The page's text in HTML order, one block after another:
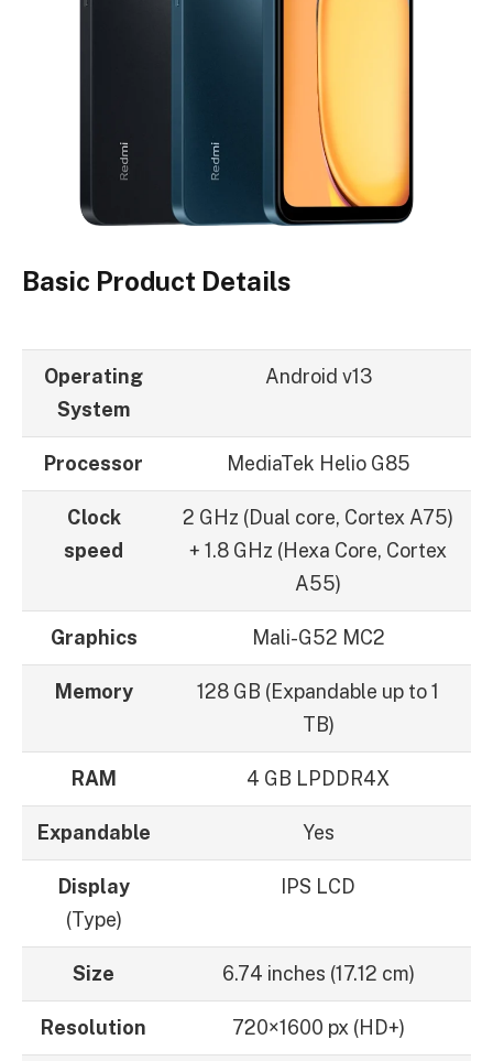
Basic Product Details
Operating
System
Android v13
Processor MediaTek Helio G85
Clock
speed
2 GHz (Dual core, Cortex A75)
+ 1.8 GHz (Hexa Core, Cortex
A55)
Graphics Mali-G52 MC2
Memory
128 GB (Expandable up to 1
TB)
RAM 4 GB LPDDR4X
Expandable Yes
Display
(Type)
IPS LCD
Size 6.74 inches (17.12 cm)
Resolution 720×1600 px (HD+)